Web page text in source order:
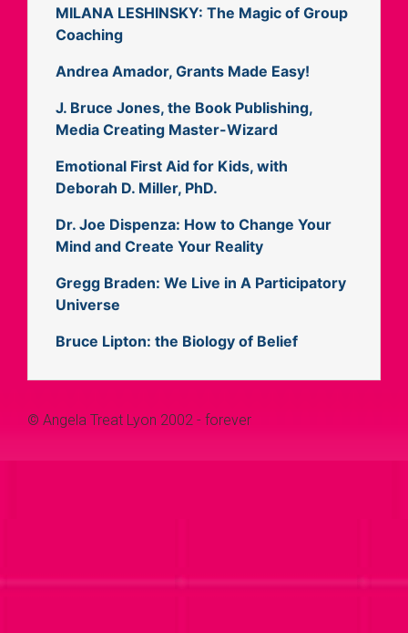
MILANA LESHINSKY: The Magic of Group
Coaching
Andrea Amador, Grants Made Easy!
J. Bruce Jones, the Book Publishing,
Media Creating Master-Wizard
Emotional First Aid for Kids, with
Deborah D. Miller, PhD.
Dr. Joe Dispenza: How to Change Your
Mind and Create Your Reality
Gregg Braden: We Live in A Participatory
Universe
Bruce Lipton: the Biology of Belief
© Angela Treat Lyon 2002 - forever